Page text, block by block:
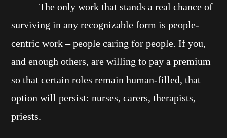
The only work that stands a real chance of
surviving in any recognizable form is people-
centric work – people caring for people. If you,
and enough others, are willing to pay a premium
so that certain roles remain human-filled, that
option will persist: nurses, carers, therapists,
priests.